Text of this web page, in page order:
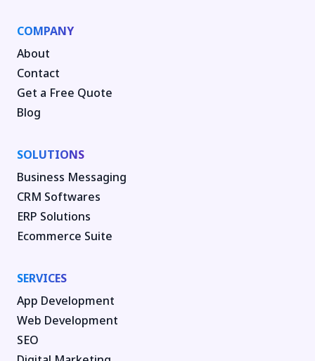
COMPANY
About
Contact
Get a Free Quote
Blog
SOLUTIONS
Business Messaging
CRM Softwares
ERP Solutions
Ecommerce Suite
SERVICES
App Development
Web Development
SEO